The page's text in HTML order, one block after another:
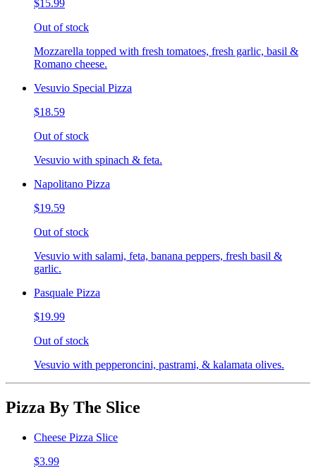
$15.99
Out of stock
Mozzarella topped with fresh tomatoes, fresh garlic, basil &
Romano cheese.
Vesuvio Special Pizza
$18.59
Out of stock
Vesuvio with spinach & feta.
Napolitano Pizza
$19.59
Out of stock
Vesuvio with salami, feta, banana peppers, fresh basil &
garlic.
Pasquale Pizza
$19.99
Out of stock
Vesuvio with pepperoncini, pastrami, & kalamata olives.
Pizza By The Slice
Cheese Pizza Slice
$3.99